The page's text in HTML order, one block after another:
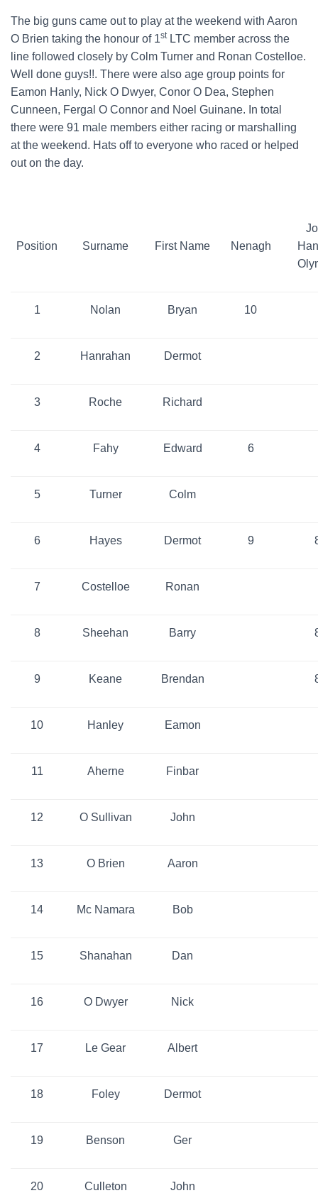
The big guns came out to play at the weekend with Aaron
O Brien taking the honour of 1stLTC member across the
line followed closely by Colm Turner and Ronan Costelloe.
Well done guys!!. There were also age group points for
Eamon Hanly, Nick O Dwyer, Conor O Dea, Stephen
Cunneen, Fergal O Connor and Noel Guinane. In total
there were 91 male members either racing or marshalling
at the weekend. Hats off to everyone who raced or helped
out on the day.
Position Surname First Name Nenagh
1 Nolan Bryan 10
2 Hanrahan Dermot
3 Roche Richard
4 Fahy Edward 6
5 Turner Colm
6 Hayes Dermot 9
7 Costelloe Ronan
8 Sheehan Barry
9 Keane Brendan
10 Hanley Eamon
11 Aherne Finbar
12 O Sullivan John
13 O Brien Aaron
14 Mc Namara Bob
15 Shanahan Dan
16 O Dwyer Nick
17 Le Gear Albert
18 Foley Dermot
19 Benson Ger
20 Culleton John